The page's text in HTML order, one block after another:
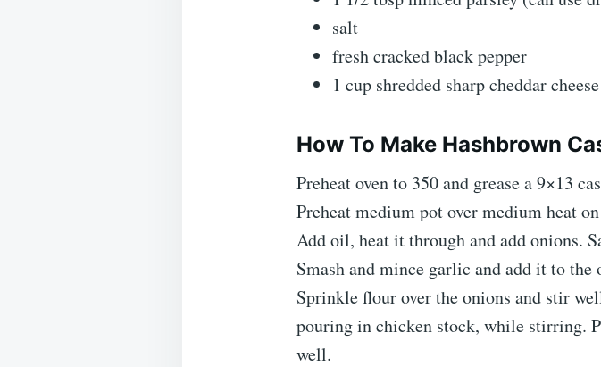
salt
fresh cracked black pepper
1 cup shredded sharp cheddar
How To Make Hashbrown
Preheat oven to 350 and grease a 9×13
Preheat medium pot over medium heat
Add oil, heat it through and add onions.
Smash and mince garlic and add it to
Sprinkle flour over the onions and stir
pouring in chicken stock, while stirring.
well.